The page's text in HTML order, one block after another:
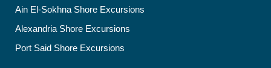
Ain El-Sokhna Shore Excursions
Alexandria Shore Excursions
Port Said Shore Excursions